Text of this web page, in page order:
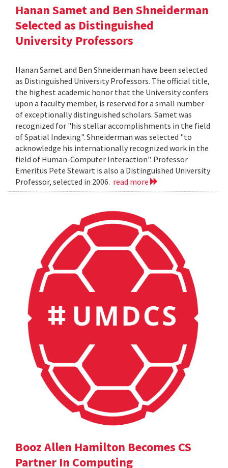
Hanan Samet and Ben Shneiderman
Selected as Distinguished
University Professors
Hanan Samet and Ben Shneiderman have been selected
as Distinguished University Professors. The official title,
the highest academic honor that the University confers
upon a faculty member, is reserved for a small number
of exceptionally distinguished scholars. Samet was
recognized for "his stellar accomplishments in the field
of Spatial Indexing". Shneiderman was selected "to
acknowledge his internationally recognized work in the
field of Human-Computer Interaction". Professor
Emeritus Pete Stewart is also a Distinguished University
Professor, selected in 2006. read more
Booz Allen Hamilton Becomes CS
Partner In Computing